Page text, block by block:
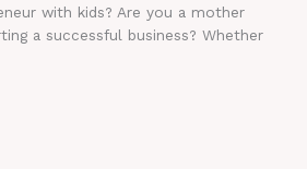
with kids? Are you a mother
a successful business? Whether